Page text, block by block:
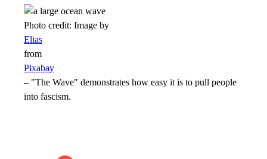
Photo credit: Image by
Elias
from
Pixabay
– "The Wave" demonstrates how easy it is to pull people
into fascism.